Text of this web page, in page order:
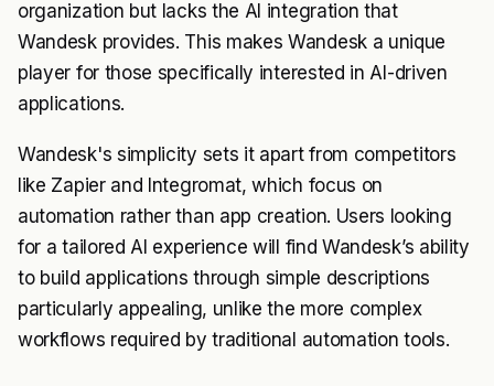
organization but lacks the AI integration that
Wandesk provides. This makes Wandesk a unique
player for those specifically interested in AI-driven
applications.
Wandesk's simplicity sets it apart from competitors
like Zapier and Integromat, which focus on
automation rather than app creation. Users looking
for a tailored AI experience will find Wandesk’s ability
to build applications through simple descriptions
particularly appealing, unlike the more complex
workflows required by traditional automation tools.